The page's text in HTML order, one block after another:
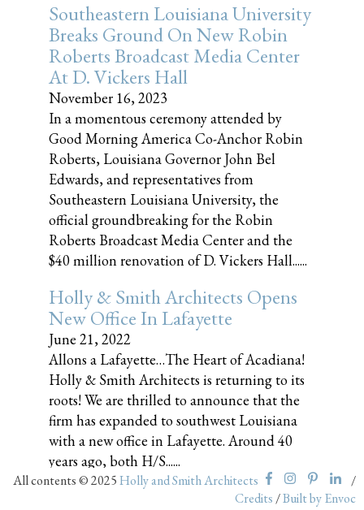
Southeastern Louisiana University
Breaks Ground On New Robin
Roberts Broadcast Media Center
At D. Vickers Hall
November 16, 2023
In a momentous ceremony attended by
Good Morning America Co-Anchor Robin
Roberts, Louisiana Governor John Bel
Edwards, and representatives from
Southeastern Louisiana University, the
official groundbreaking for the Robin
Roberts Broadcast Media Center and the
$40 million renovation of D. Vickers Hall......
Holly & Smith Architects Opens
New Office In Lafayette
June 21, 2022
Allons a Lafayette…The Heart of Acadiana!
Holly & Smith Architects is returning to its
roots! We are thrilled to announce that the
firm has expanded to southwest Louisiana
with a new office in Lafayette. Around 40
years ago, both H/S......
All contents © 2025Holly and Smith Architects
/
Credits /Built by Envoc